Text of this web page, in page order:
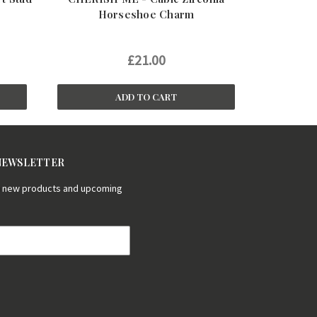
Horseshoe Charm
£21.00
ADD TO CART
products and upcoming